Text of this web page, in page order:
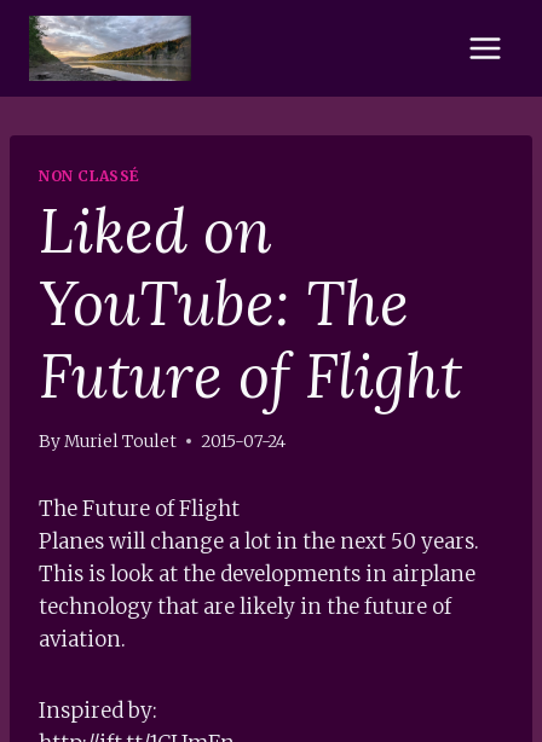
Skip
content
NON CLASSÉ
Liked on
YouTube: The
Future of Flight
ByMuriel Toulet 2015-07-24
The Future of Flight
Planes will change a lot in the next 50 years.
This is look at the developments in airplane
technology that are likely in the future of
aviation.
Inspired by: